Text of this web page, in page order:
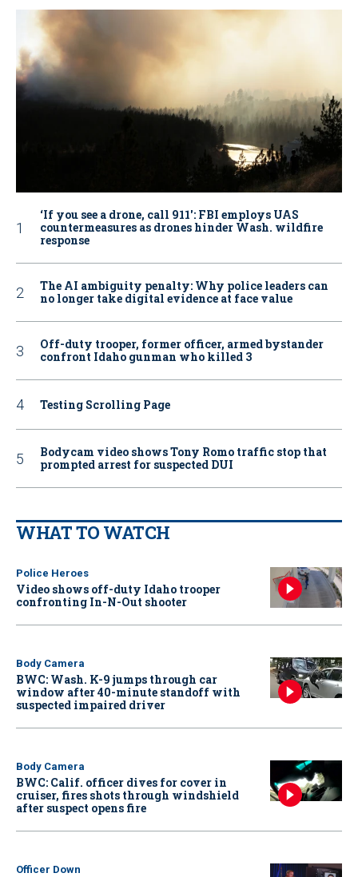
‘If you see a drone, call 911': FBI employs UAS
countermeasures as drones hinder Wash. wildfire
response
The AI ambiguity penalty: Why police leaders can
no longer take digital evidence at face value
Off-duty trooper, former officer, armed bystander
confront Idaho gunman who killed 3
Testing Scrolling Page
Bodycam video shows Tony Romo traffic stop that
prompted arrest for suspected DUI
WHAT TO WATCH
Police Heroes
Video shows off-duty Idaho trooper
confronting In-N-Out shooter
Body Camera
BWC: Wash. K-9 jumps through car
window after 40-minute standoff with
suspected impaired driver
Body Camera
BWC: Calif. officer dives for cover in
cruiser, fires shots through windshield
after suspect opens fire
Officer Down